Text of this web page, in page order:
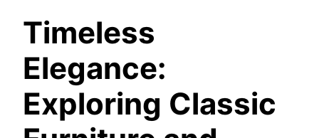
Timeless
Elegance:
Exploring Classic